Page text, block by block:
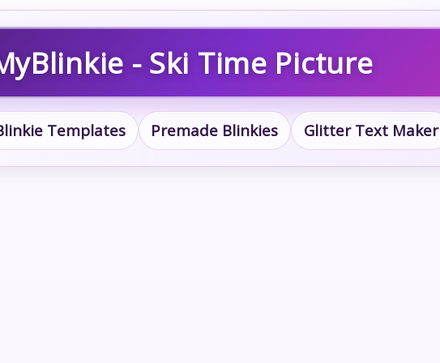
- Ski Time Picture
Templates Premade Blinkies Glitter Text Maker